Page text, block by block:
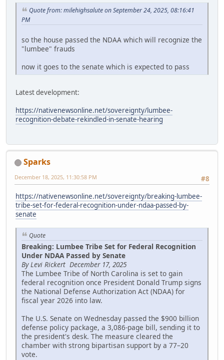
Quote from: milehighsalute on September 24, 2025, 08:16:41
PM
so the house passed the NDAA which will recognize the
"lumbee" frauds
now it goes to the senate which is expected to pass
Latest development:
https://nativenewsonline.net/sovereignty/lumbee-
recognition-debate-rekindled-in-senate-hearing
Sparks
#8
December 18, 2025, 11:30:58 PM
https://nativenewsonline.net/sovereignty/breaking-lumbee-
tribe-set-for-federal-recognition-under-ndaa-passed-by-
senate
Quote
Breaking: Lumbee Tribe Set for Federal Recognition
Under NDAA Passed by Senate
By Levi Rickert December 17, 2025
The Lumbee Tribe of North Carolina is set to gain
federal recognition once President Donald Trump signs
the National Defense Authorization Act (NDAA) for
fiscal year 2026 into law.
The U.S. Senate on Wednesday passed the $900 billion
defense policy package, a 3,086-page bill, sending it to
the president's desk. The measure cleared the
chamber with strong bipartisan support by a 77–20
vote.